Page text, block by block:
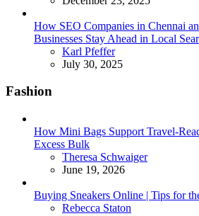
How SEO Companies in Chennai
Businesses Stay Ahead in Local
Posted
Karl Pfeffer
July 30, 2025
Fashion
How Mini Bags Support Travel-
Excess Bulk
Posted
Theresa Schwaiger
June 19, 2026
Buying Sneakers Online | Tips for
Posted
Rebecca Staton